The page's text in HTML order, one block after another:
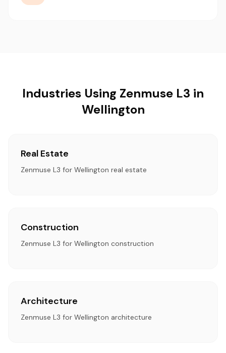
Industries Using Zenmuse L3 in
Wellington
Real Estate
Zenmuse L3 for Wellington real estate
Construction
Zenmuse L3 for Wellington construction
Architecture
Zenmuse L3 for Wellington architecture